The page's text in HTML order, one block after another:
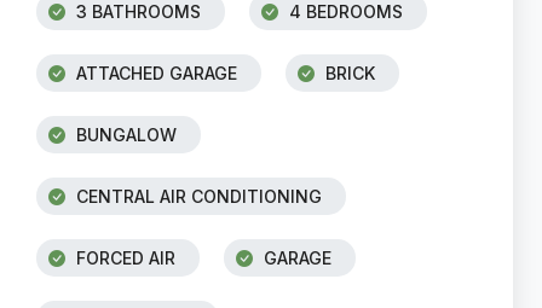
3 BATHROOMS 4 BEDROOMS
ATTACHED GARAGE BRICK
BUNGALOW
CENTRAL AIR CONDITIONING
FORCED AIR GARAGE